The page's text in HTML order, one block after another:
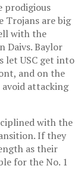
prodigious
Trojans are big
with the
Daivs. Baylor
let USC get into
and on the
attacking
with the
If they
as their
for the No. 1